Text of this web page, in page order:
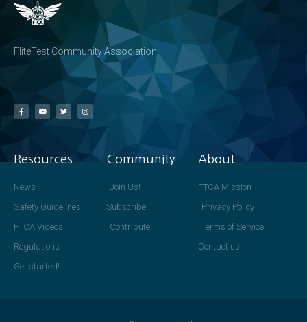
FliteTest Community Association
Resources
News
Safety Guidelines
FTCA Videos
Regulations
Get started!
Community
Join Us!
Subscribe
Contribute
About
FTCA Mission
Privacy Policy
Terms of Service
Contact us